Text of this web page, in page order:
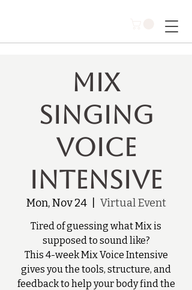
Mix
Singing
Voice
Intensive
Mon, Nov 24
  |
Virtual Event
Tired of guessing what Mix is
supposed to sound like?
This 4-week Mix Voice Intensive
gives you the tools, structure, and
feedback to help your body find the